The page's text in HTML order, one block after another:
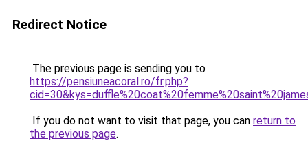
Redirect Notice
The previous page is sending you to
https://pensiuneacoral.ro/fr.php?
If you do not want to visit that page, you can return to
the previous page.